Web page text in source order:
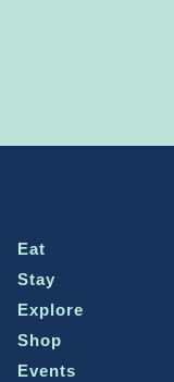
Eat
Stay
Explore
Shop
Events